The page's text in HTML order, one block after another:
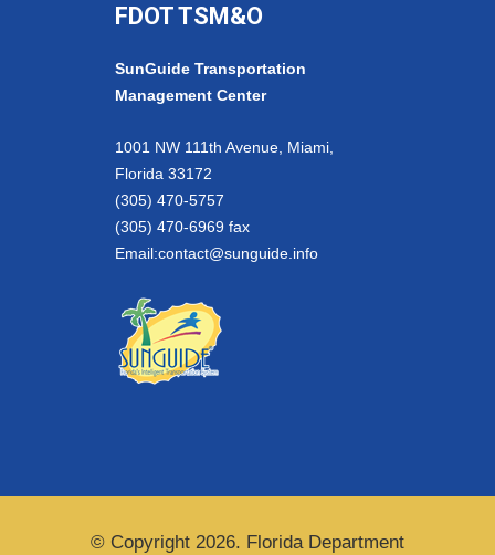
FDOT TSM&O
SunGuide Transportation
Management Center
1001 NW 111th Avenue, Miami,
Florida 33172
(305) 470-5757
(305) 470-6969 fax
Email:contact@sunguide.info
© Copyright 2026. Florida Department